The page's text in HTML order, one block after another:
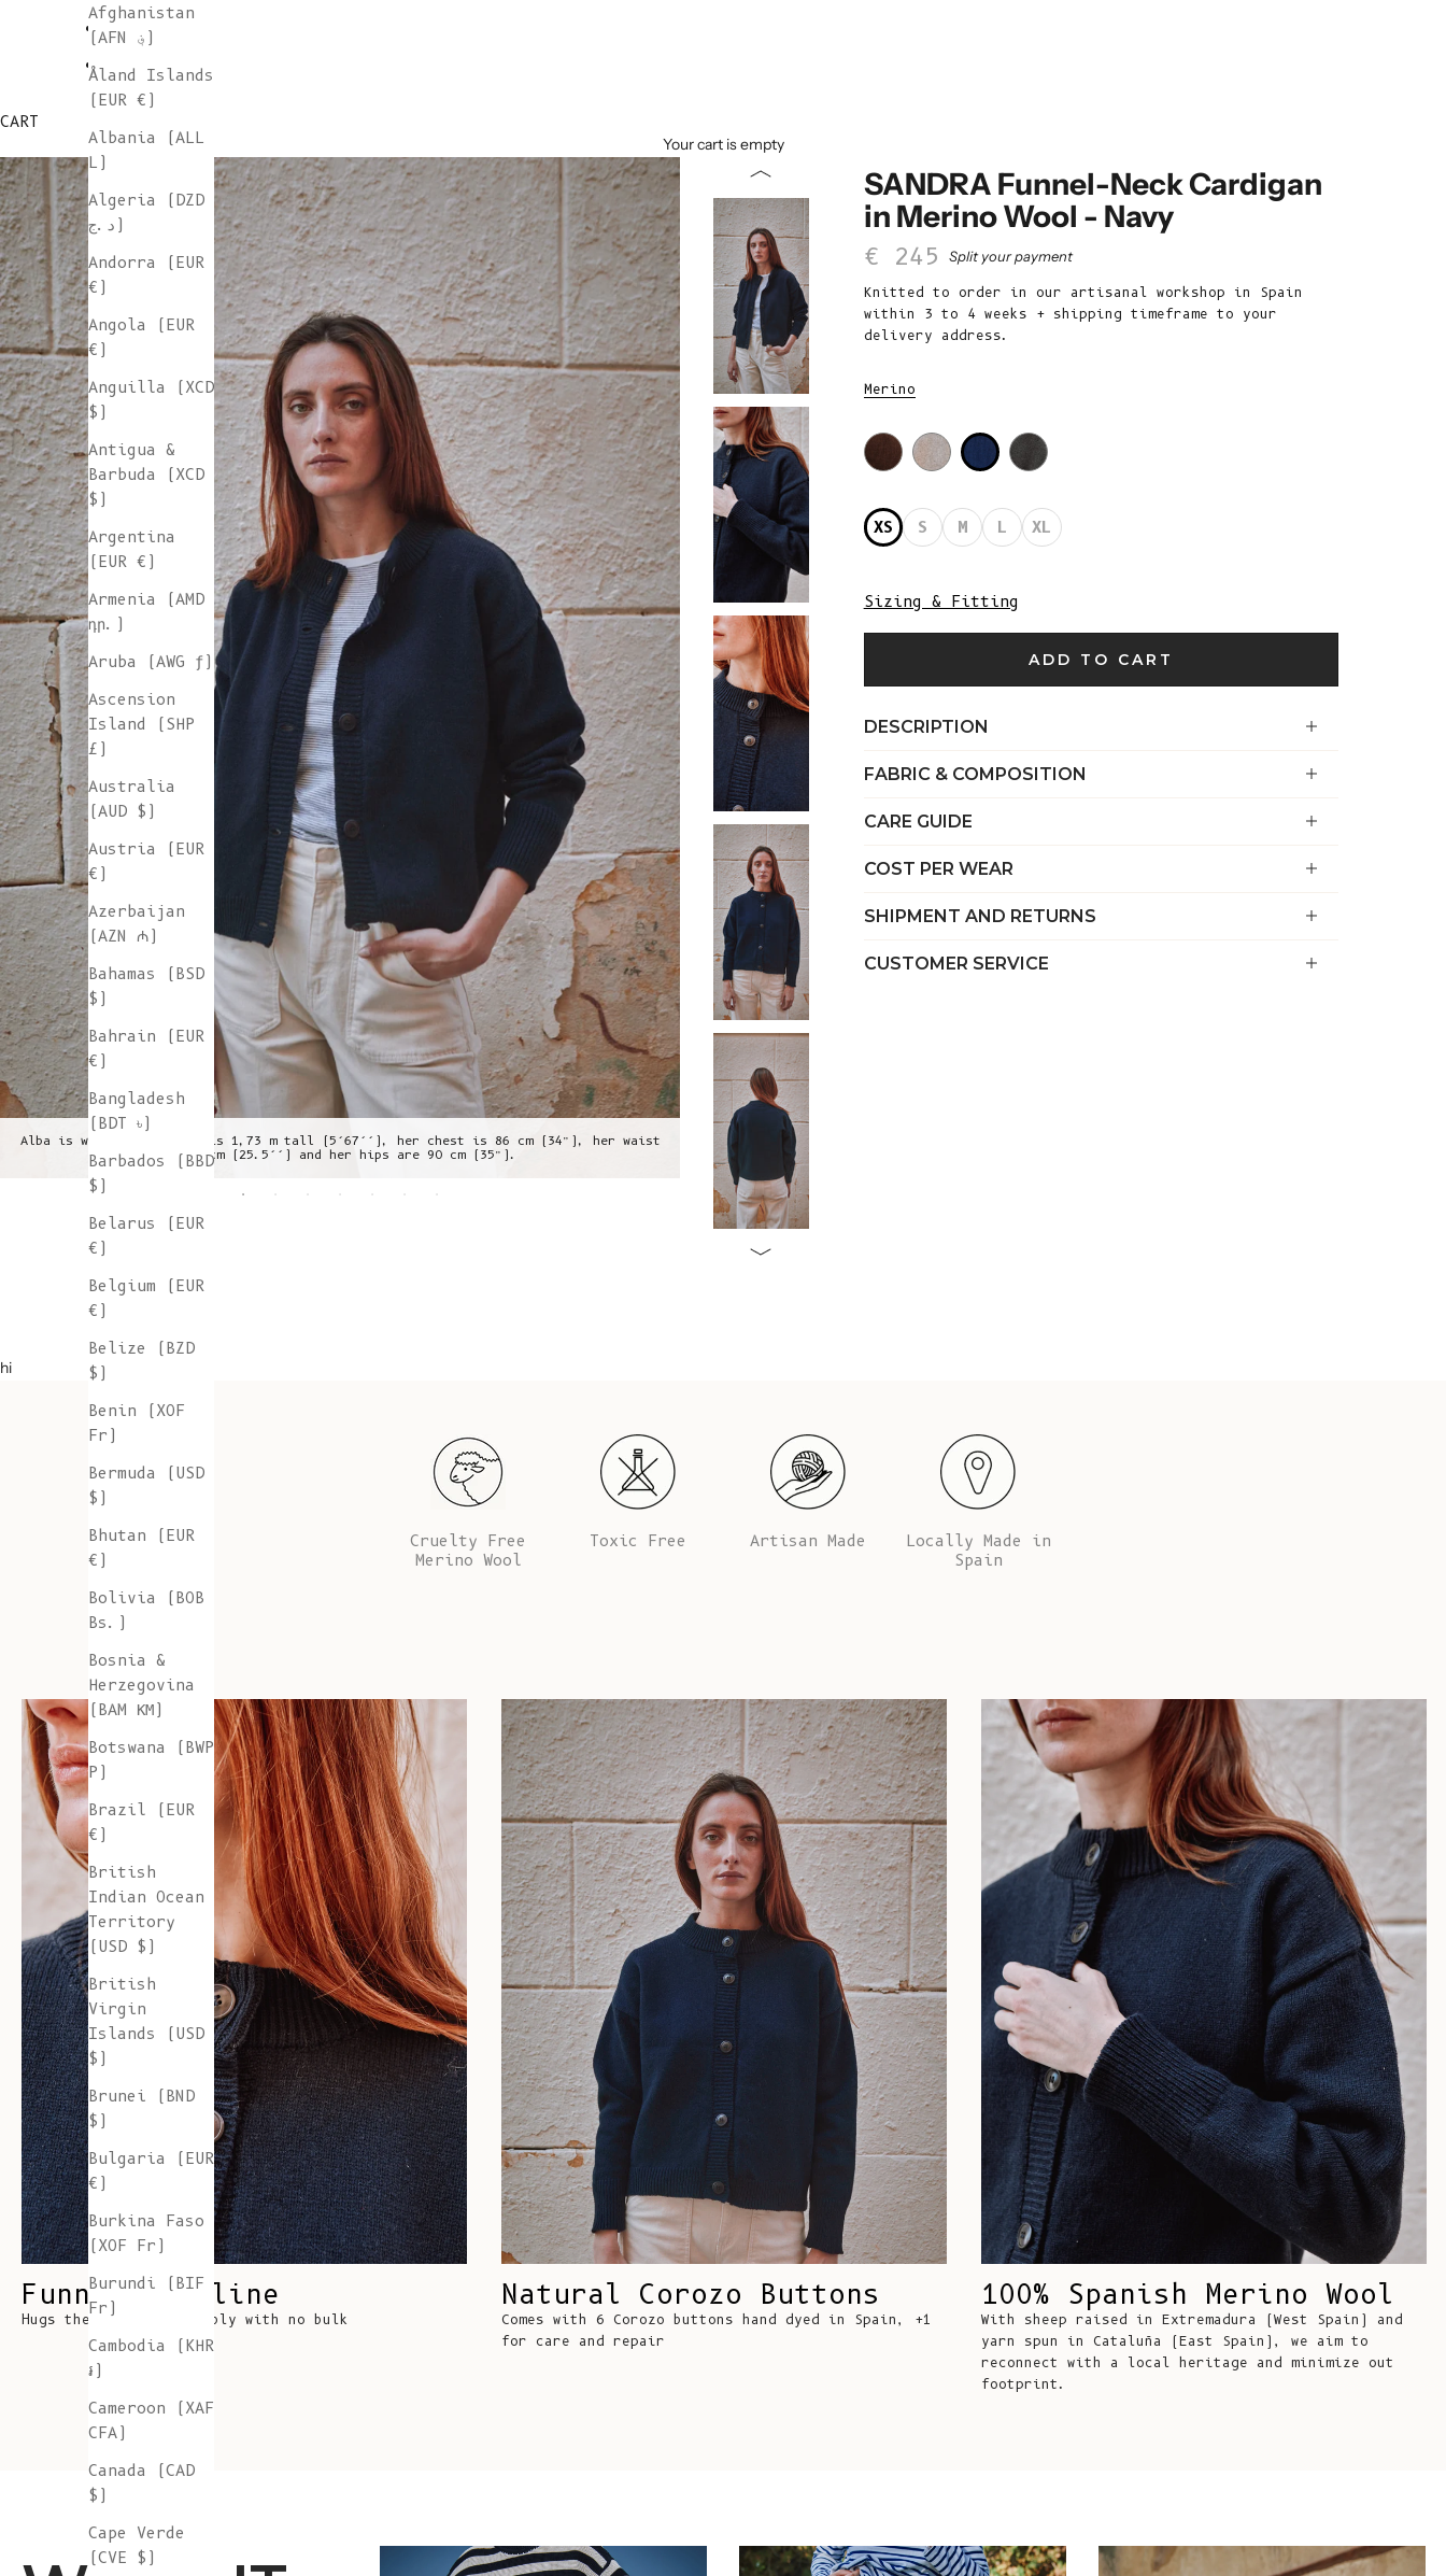
Belize (BZD
$)
Bermuda (USD
$)
Brazil (EUR
Indian Ocean
(USD $)
Virgin
Brunei (BND
Chad (XAF
CFA)
China (CNY ¥)
Christmas
Island (AUD
$)
Cocos
(Keeling)
Islands (AUD
$)
Colombia (EUR
€)
Comoros (KMF
Fr)
Congo -
Brazzaville
(XAF CFA)
Congo -
Kinshasa (CDF
Fr)
Cook Islands
(NZD $)
€)
Afghanistan
(AFN ؋)
Åland Islands
(EUR €)
Albania (ALL
L)
Algeria (DZD
د.ج)
Andorra (EUR
€)
Angola (EUR
€)
Anguilla (XCD
$)
Antigua &
Barbuda (XCD
$)
Argentina
(EUR €)
Armenia (AMD
դր.)
Aruba (AWG ƒ)
Ascension
Island (SHP
£)
Australia
(AUD $)
Austria (EUR
€)
Azerbaijan
(AZN ₼)
Bahamas (BSD
$)
Bahrain (EUR
€)
Bangladesh
(BDT ৳)
Barbados (BBD
$)
Belarus (EUR
€)
Belgium (EUR
€)
Belize (BZD
$)
Benin (XOF
Fr)
Bermuda (USD
$)
Bhutan (EUR
€)
Bolivia (BOB
Bs.)
Bosnia &
Herzegovina
(BAM КМ)
Botswana (BWP
P)
Brazil (EUR
€)
British
Indian Ocean
Territory
(USD $)
British
Virgin
Islands (USD
$)
Brunei (BND
$)
Bulgaria (EUR
€)
Burkina Faso
(XOF Fr)
Burundi (BIF
Fr)
Cambodia (KHR
៛)
Cameroon (XAF
CFA)
Canada (CAD
$)
Cape Verde
(CVE $)
CART
Your cart is empty
Alba is wearing a S, she is 1,73 m tall (5’67’’), her chest is 86 cm (34”), her waist
is 64 cm (25.5’’) and her hips are 90 cm (35”).
Alba is wearing a S, she is 1,73 m tall (5’67’’), her chest is 86 cm (34”), her waist
SANDRA Funnel-Neck Cardigan
in Merino Wool - Navy
Sale price
€ 245 Split your payment
Knitted to order in our artisanal workshop in Spain
within 3 to 4 weeks + shipping timeframe to your
delivery address.
Merino
XS S M L XL
Sizing & Fitting
ADD TO CART
DESCRIPTION
FABRIC & COMPOSITION
CARE GUIDE
COST PER WEAR
SHIPMENT AND RETURNS
CUSTOMER SERVICE
hi
Cruelty Free
Merino Wool
Toxic Free Artisan Made
Locally Made in
Spain
Funnel Neckline
Hugs the neck comfortably with no bulk
Natural Corozo Buttons
Comes with 6 Corozo buttons hand dyed in Spain, +1
for care and repair
100% Spanish Merino Wool
With sheep raised in Extremadura (West Spain) and
yarn spun in Cataluña (East Spain), we aim to
reconnect with a local heritage and minimize out
footprint.